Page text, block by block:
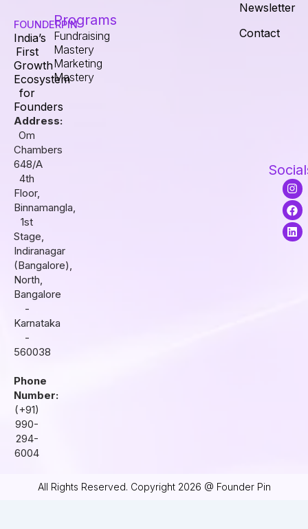
FOUNDERPIN
India’s
First
Growth
Ecosystem
for
Founders
Address:
Om
Chambers
648/A
4th
Floor,
Binnamangla,
1st
Stage,
Indiranagar
(Bangalore),
North,
Bangalore
-
Karnataka
-
560038
Phone
Number:
(+91)
990-
294-
6004
Programs
Fundraising
Mastery
Marketing
Mastery
Newsletter
Contact
I
n
s
t
a
g
F
a
c
e
b
o
L
i
n
k
e
d
All Rights Reserved. Copyright 2026 @ Founder Pin